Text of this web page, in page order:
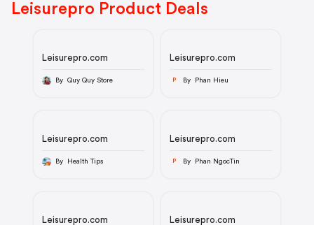
Leisurepro Product Deals
Leisurepro.com
By Quy Quy Store
Leisurepro.com
P By Phan Hieu
Leisurepro.com
By Health Tips
Leisurepro.com
P By Phan NgocTin
Leisurepro.com Leisurepro.com